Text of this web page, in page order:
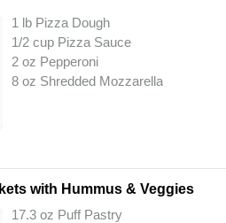
1 lb Pizza Dough
1/2 cup Pizza Sauce
2 oz Pepperoni
8 oz Shredded Mozzarella
with Hummus & Veggies
17.3 oz Puff Pastry